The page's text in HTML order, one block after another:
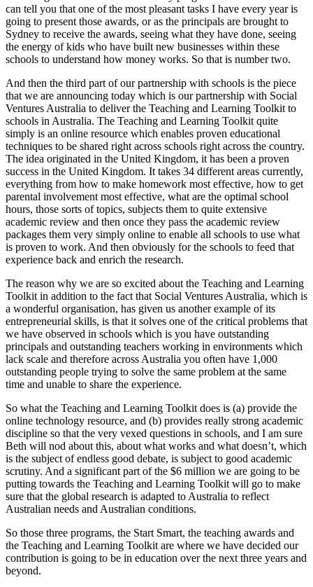
can tell you that one of the most pleasant tasks I have every year is
going to present those awards, or as the principals are brought to
Sydney to receive the awards, seeing what they have done, seeing
the energy of kids who have built new businesses within these
schools to understand how money works. So that is number two.
And then the third part of our partnership with schools is the piece
that we are announcing today which is our partnership with Social
Ventures Australia to deliver the Teaching and Learning Toolkit to
schools in Australia. The Teaching and Learning Toolkit quite
simply is an online resource which enables proven educational
techniques to be shared right across schools right across the country.
The idea originated in the United Kingdom, it has been a proven
success in the United Kingdom. It takes 34 different areas currently,
everything from how to make homework most effective, how to get
parental involvement most effective, what are the optimal school
hours, those sorts of topics, subjects them to quite extensive
academic review and then once they pass the academic review
packages them very simply online to enable all schools to use what
is proven to work. And then obviously for the schools to feed that
experience back and enrich the research.
The reason why we are so excited about the Teaching and Learning
Toolkit in addition to the fact that Social Ventures Australia, which is
a wonderful organisation, has given us another example of its
entrepreneurial skills, is that it solves one of the critical problems that
we have observed in schools which is you have outstanding
principals and outstanding teachers working in environments which
lack scale and therefore across Australia you often have 1,000
outstanding people trying to solve the same problem at the same
time and unable to share the experience.
So what the Teaching and Learning Toolkit does is (a) provide the
online technology resource, and (b) provides really strong academic
discipline so that the very vexed questions in schools, and I am sure
Beth will nod about this, about what works and what doesn’t, which
is the subject of endless good debate, is subject to good academic
scrutiny. And a significant part of the $6 million we are going to be
putting towards the Teaching and Learning Toolkit will go to make
sure that the global research is adapted to Australia to reflect
Australian needs and Australian conditions.
So those three programs, the Start Smart, the teaching awards and
the Teaching and Learning Toolkit are where we have decided our
contribution is going to be in education over the next three years and
beyond.